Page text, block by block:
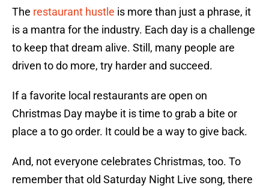
The restaurant hustle is more than just a phrase, it
is a mantra for the industry. Each day is a challenge
to keep that dream alive. Still, many people are
driven to do more, try harder and succeed.
If a favorite local restaurants are open on
Christmas Day maybe it is time to grab a bite or
place a to go order. It could be a way to give back.
And, not everyone celebrates Christmas, too. To
remember that old Saturday Night Live song, there